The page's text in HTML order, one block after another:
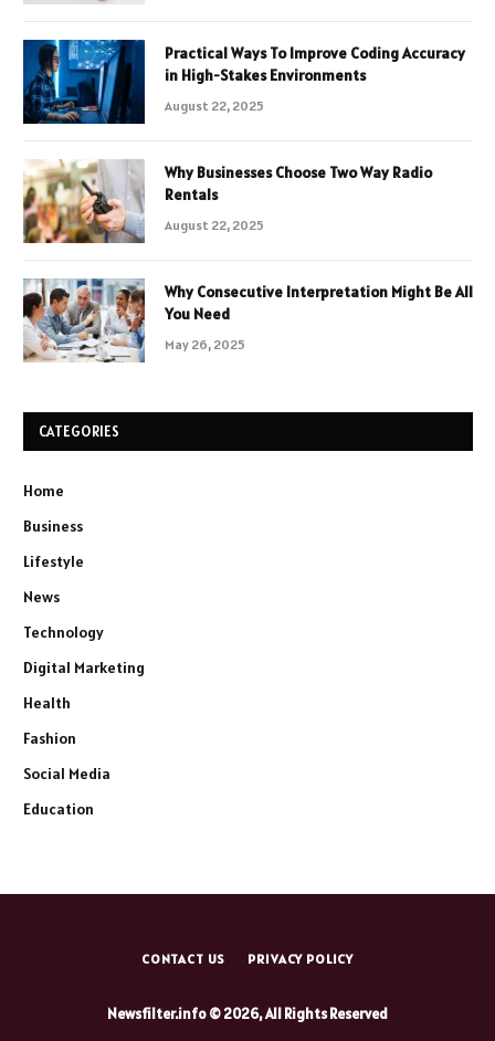
Practical Ways To Improve Coding Accuracy
in High-Stakes Environments
August 22, 2025
Why Businesses Choose Two Way Radio
Rentals
August 22, 2025
Why Consecutive Interpretation Might Be All
You Need
May 26, 2025
CATEGORIES
Home
Business
Lifestyle
News
Technology
Digital Marketing
Health
Fashion
Social Media
Education
CONTACT US PRIVACY POLICY
Newsfilter.info © 2026, All Rights Reserved